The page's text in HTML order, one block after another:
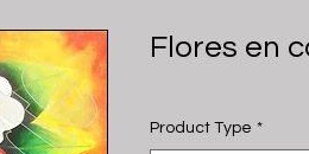
Flores en
Product Type *